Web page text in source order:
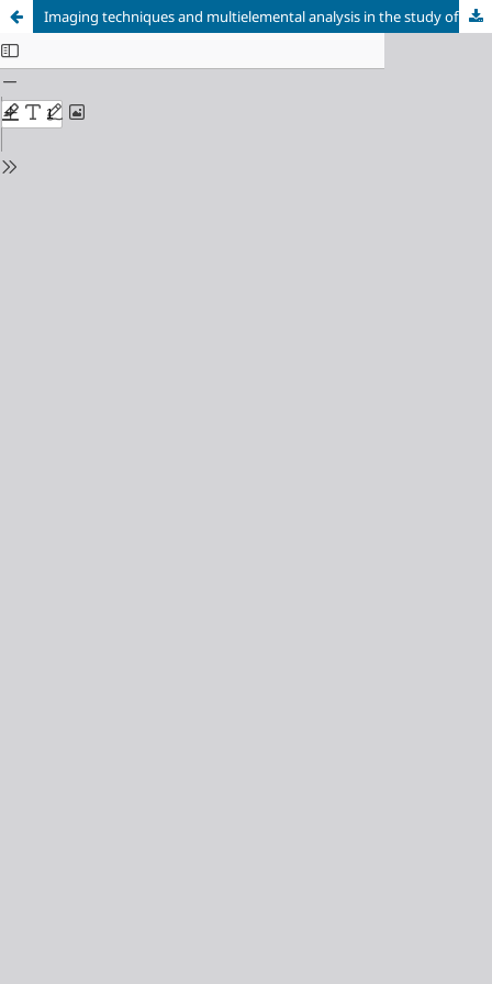
Imaging techniques and multielemental analysis in the study of the schematinc paintings of El Moreco dolmen (Huidobro, Burgos, Spain)